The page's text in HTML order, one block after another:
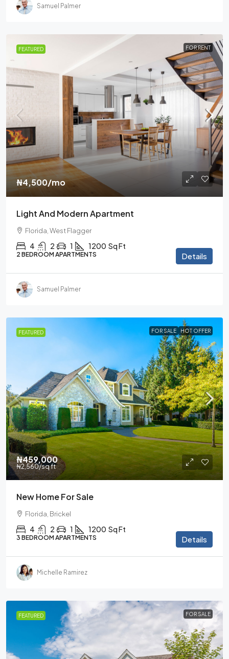
Samuel Palmer
FEATURED FOR RENT
₦4,500/mo
Light And Modern Apartment
Florida, West Flagger
4 2 1 1200 Sq Ft
2 BEDROOM APARTMENTS Details
Samuel Palmer
FEATURED FOR SALE HOT OFFER
₦459,000
₦2,560/sq ft
New Home For Sale
Florida, Brickel
4 2 1 1200 Sq Ft
3 BEDROOM APARTMENTS Details
Michelle Ramirez
FEATURED FOR SALE